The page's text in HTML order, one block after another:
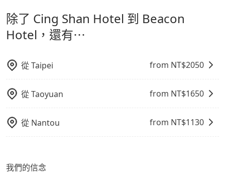
time is 170 minutes without worrying about
carrying luggage up and down. If there are more
people in your group, the average price is lower.
早下訂以把握最划算的價格。
通轉乘時間，並解決攜帶行李移動不便問題。讓旅客更輕
鬆出遊，不必擔心交通造成限制。
除了 Cing Shan Hotel 到 Beacon
Hotel，還有⋯
從Taipei from NT$2050
從Taoyuan from NT$1650
從 Nantou from NT$1130
我們的信念